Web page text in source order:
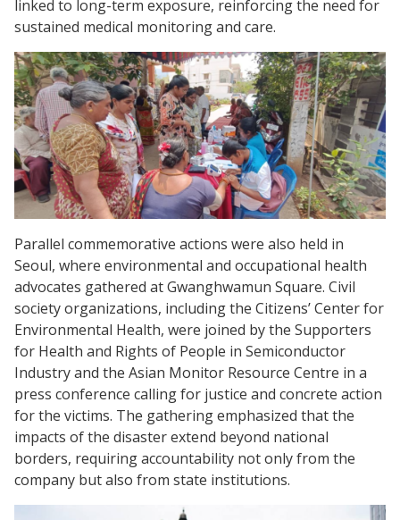
linked to long-term exposure, reinforcing the need for
sustained medical monitoring and care.
Parallel commemorative actions were also held in
Seoul, where environmental and occupational health
advocates gathered at Gwanghwamun Square. Civil
society organizations, including the Citizens’ Center for
Environmental Health, were joined by the Supporters
for Health and Rights of People in Semiconductor
Industry and the Asian Monitor Resource Centre in a
press conference calling for justice and concrete action
for the victims. The gathering emphasized that the
impacts of the disaster extend beyond national
borders, requiring accountability not only from the
company but also from state institutions.